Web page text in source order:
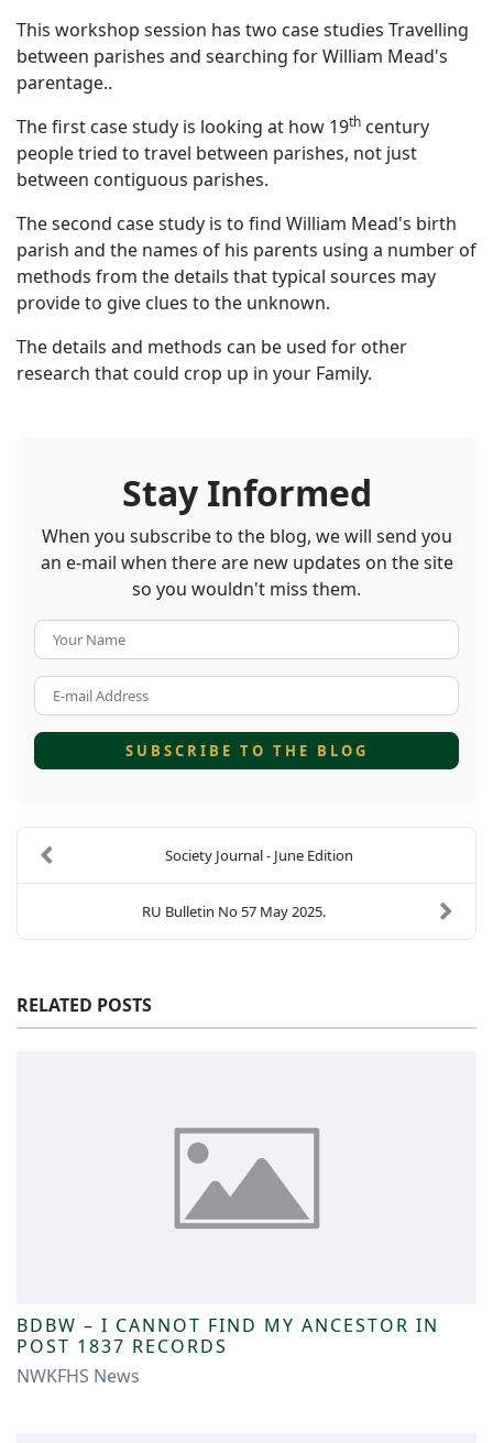
This workshop session has two case studies Travelling
between parishes and searching for William Mead's
parentage..
The first case study is looking at how 19th century
people tried to travel between parishes, not just
between contiguous parishes.
The second case study is to find William Mead's birth
parish and the names of his parents using a number of
methods from the details that typical sources may
provide to give clues to the unknown.
The details and methods can be used for other
research that could crop up in your Family.
Stay Informed
When you subscribe to the blog, we will send you
an e-mail when there are new updates on the site
so you wouldn't miss them.
SUBSCRIBE TO THE BLOG
Society Journal - June Edition
RU Bulletin No 57 May 2025.
RELATED POSTS
BDBW – I CANNOT FIND MY ANCESTOR IN
POST 1837 RECORDS
NWKFHS News